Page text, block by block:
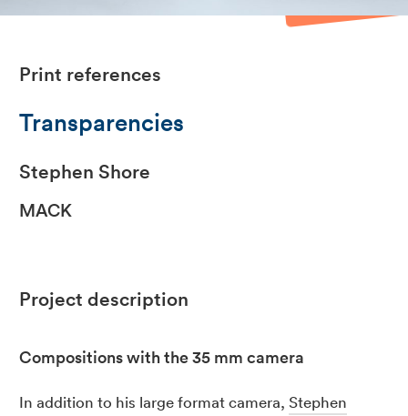
Print references
Transparencies
Stephen Shore
MACK
Project description
Compositions with the 35 mm camera
In addition to his large format camera, Stephen